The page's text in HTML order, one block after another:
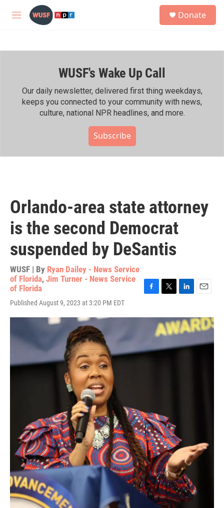
Skip to main content
M
h
Donate
WUSF's Wake Up Call
Our daily newsletter, delivered first thing weekdays,
keeps you connected to your community with news,
culture, national NPR headlines, and more.
Subscribe
Orlando-area state attorney
is the second Democrat
suspended by DeSantis
WUSF | By Ryan Dailey - News Service
of Florida, Jim Turner - News Service
of Florida
Published August 9, 2023 at 3:20 PM EDT
F
c
o
T
i
t
t
r
L
n
k
e
d
I
E
a
i
l